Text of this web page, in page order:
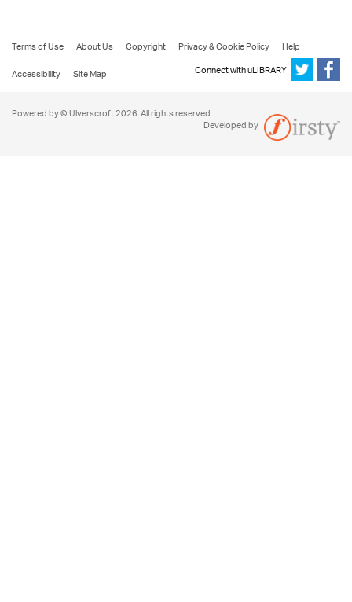
Terms of Use About Us Copyright Privacy & Cookie Policy
Help
Accessibility
Site Map Connect with uLIBRARY
Powered by © Ulverscroft 2026. All rights reserved.
Developed by